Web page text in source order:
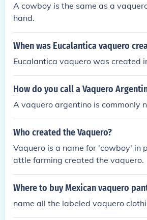
A cowboy is the same as a
hand.
When was Eucalantica vaquero
Eucalantica vaquero was created
How do you call a Vaquero
A vaquero argentino is commonly
Who created the Vaquero?
Vaquero is a name for 'cowboy' in
attle farming created the vaquero.
Where to buy Mexican vaquero
name all the labeled vaquero